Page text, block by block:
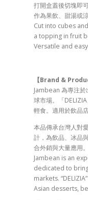
打開盒蓋後切塊即
作為果飲、甜湯或
Cut into cubes
a topping in fruit
Versatile and
【Brand &
Jambean 為專注
球市場。「
輕食。適用於飲品
本品傳承台灣人對
計，為飲品、冰品
合外銷與大量應用。
Jambean is an
dedicated to
markets.
Asian desserts,